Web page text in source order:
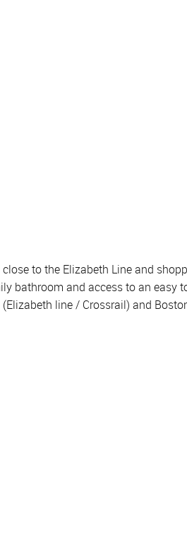
to the Elizabeth Line and
bathroom and access to an easy
line / Crossrail) and